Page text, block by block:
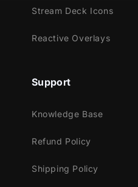
Trovo
Works perfectly with:
StreamElements
Lightstream
and more!
This package contains:
Stream Deck Icons
Reactive Overlays
Support
Knowledge Base
Refund Policy
Shipping Policy